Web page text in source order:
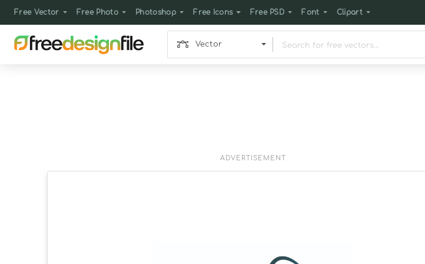
Free Vector Free Photo Photoshop Free Icons Free PSD Font Clipart
Vector
ADVERTISEMENT